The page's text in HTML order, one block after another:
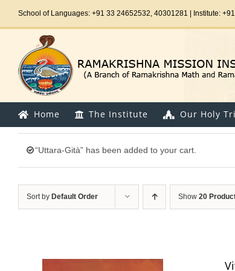
School of Languages: +91 33 24652532, 40301281 | Institute:
Home The Institute Our Holy
“Uttara-Gità” has been added to your cart.
Sort by Default Order Show 20